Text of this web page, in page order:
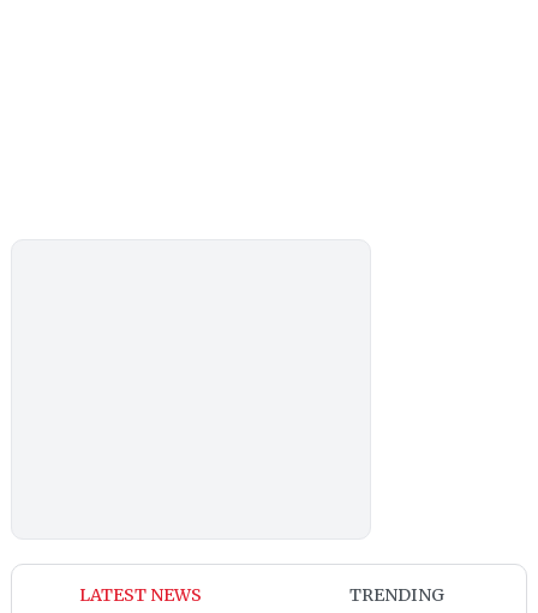
LATEST NEWS TRENDING